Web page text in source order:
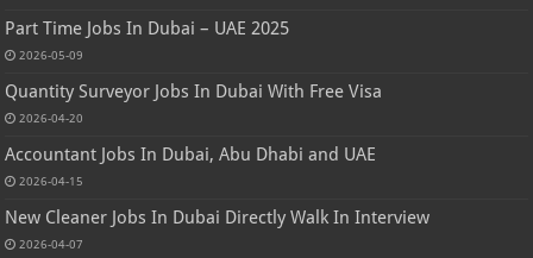
Part Time Jobs In Dubai – UAE 2025
2026-05-09
Quantity Surveyor Jobs In Dubai With Free Visa
2026-04-20
Accountant Jobs In Dubai, Abu Dhabi and UAE
2026-04-15
New Cleaner Jobs In Dubai Directly Walk In Interview
2026-04-07